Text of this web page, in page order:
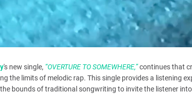
's new single, “OVERTURE TO SOMEWHERE,”continues that
the limits of melodic rap. This single provides a listening
bounds of traditional songwriting to invite the listener